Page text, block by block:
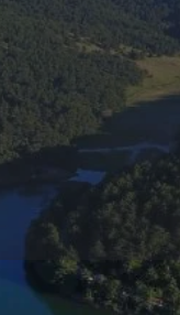
Store 0